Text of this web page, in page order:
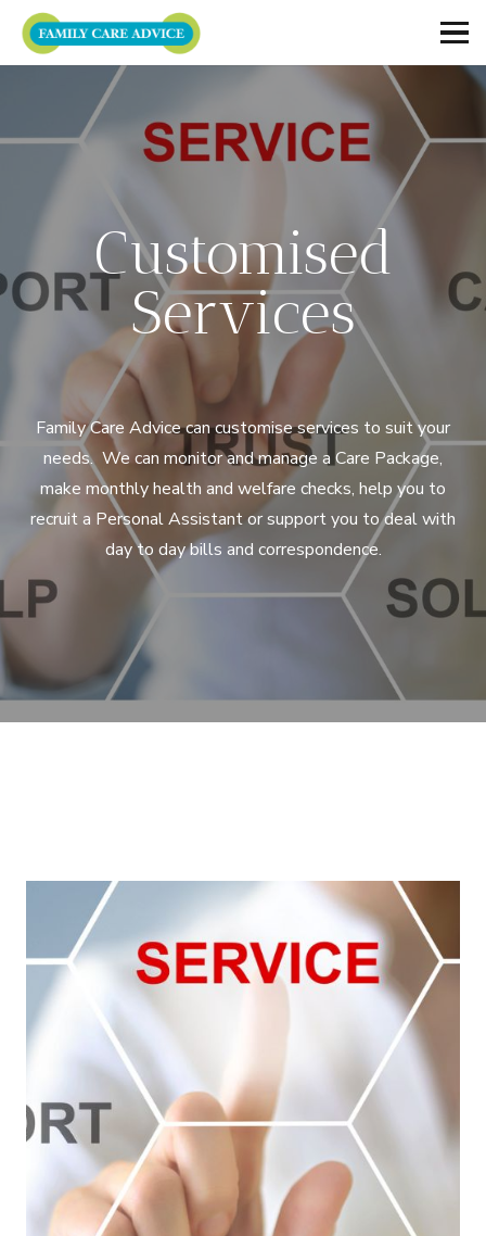
Customised
Services
Family Care Advice can customise services to suit your
needs. We can monitor and manage a Care Package,
make monthly health and welfare checks, help you to
recruit a Personal Assistant or support you to deal with
day to day bills and correspondence.